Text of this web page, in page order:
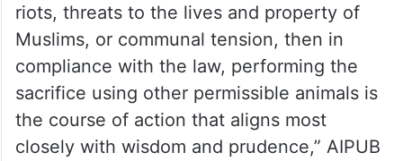
riots, threats to the lives and property of
Muslims, or communal tension, then in
compliance with the law, performing the
sacrifice using other permissible animals is
the course of action that aligns most
closely with wisdom and prudence,” AIPUB